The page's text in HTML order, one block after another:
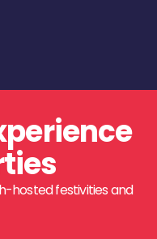
hosted festivities and